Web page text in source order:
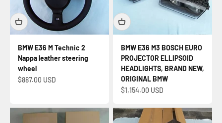
BMW E36 M Technic 2
Nappa leather steering
wheel
Sale price
$887.00 USD
BMW E36 M3 BOSCH EURO
PROJECTOR ELLIPSOID
HEADLIGHTS, BRAND NEW,
ORIGINAL BMW
Sale price
$1,154.00 USD